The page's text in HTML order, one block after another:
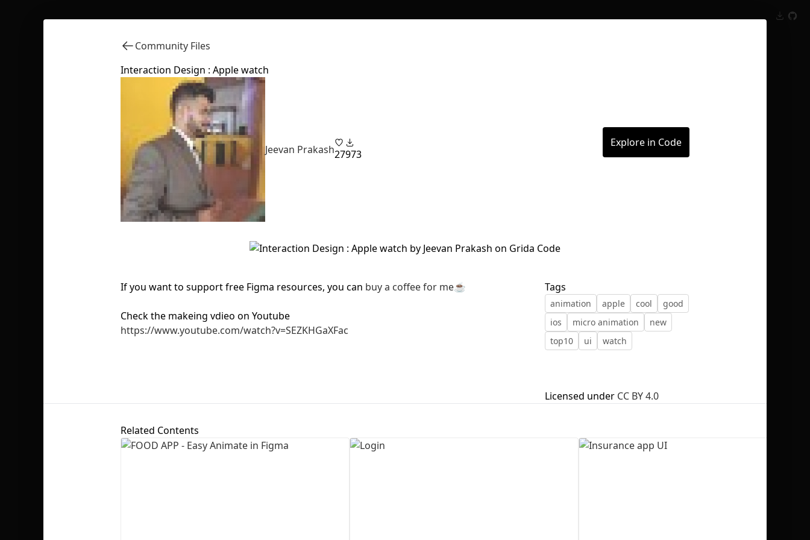
First Loading might take a while
Community Files
Interaction Design : Apple watch
Jeevan Prakash27973
Explore in Code
If you want to support free Figma resources, you can buy a coffee for me☕
Check the makeing vdieo on Youtube
https://www.youtube.com/watch?v=SEZKHGaXFac
Tags
animation apple cool
good
ios
micro animation
new
top10
ui watch
Licensed under CC BY 4.0
Related Contents